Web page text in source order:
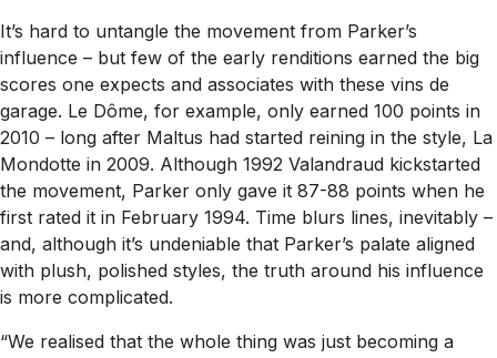
It’s hard to untangle the movement from Parker’s
influence – but few of the early renditions earned the big
scores one expects and associates with these vins de
garage. Le Dôme, for example, only earned 100 points in
2010 – long after Maltus had started reining in the style, La
Mondotte in 2009. Although 1992 Valandraud kickstarted
the movement, Parker only gave it 87-88 points when he
first rated it in February 1994. Time blurs lines, inevitably –
and, although it’s undeniable that Parker’s palate aligned
with plush, polished styles, the truth around his influence
is more complicated.
“We realised that the whole thing was just becoming a